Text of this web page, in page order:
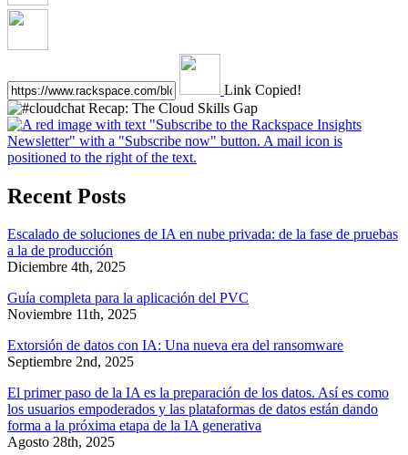
Link Copied!
Recent Posts
Escalado de soluciones de IA en nube privada: de la fase de pruebas
a la de producción
Diciembre 4th, 2025
Guía completa para la aplicación del PVC
Noviembre 11th, 2025
Extorsión de datos con IA: Una nueva era del ransomware
Septiembre 2nd, 2025
El primer paso de la IA es la preparación de los datos. Así es como
los usuarios empoderados y las plataformas de datos están dando
forma a la próxima etapa de la IA generativa
Agosto 28th, 2025